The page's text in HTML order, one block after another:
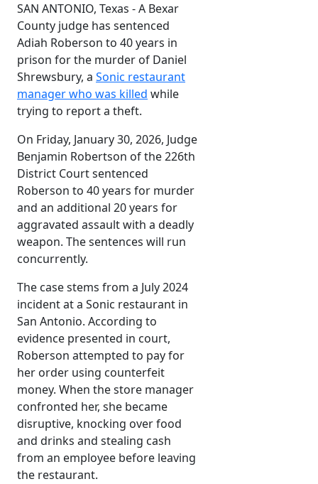
SAN ANTONIO, Texas - A Bexar
County judge has sentenced
Adiah Roberson to 40 years in
prison for the murder of Daniel
Shrewsbury, a Sonic restaurant
manager who was killed while
trying to report a theft.
On Friday, January 30, 2026, Judge
Benjamin Robertson of the 226th
District Court sentenced
Roberson to 40 years for murder
and an additional 20 years for
aggravated assault with a deadly
weapon. The sentences will run
concurrently.
The case stems from a July 2024
incident at a Sonic restaurant in
San Antonio. According to
evidence presented in court,
Roberson attempted to pay for
her order using counterfeit
money. When the store manager
confronted her, she became
disruptive, knocking over food
and drinks and stealing cash
from an employee before leaving
the restaurant.